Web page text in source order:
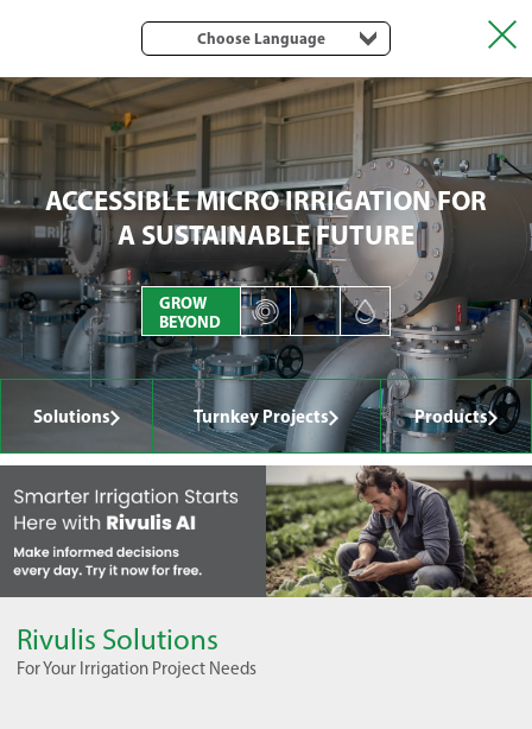
Choose Language
Solutions Turnkey Projects Products
ACCESSIBLE MICRO IRRIGATION FOR
A SUSTAINABLE FUTURE
GROW
BEYOND
Rivulis Solutions
For Your Irrigation Project Needs